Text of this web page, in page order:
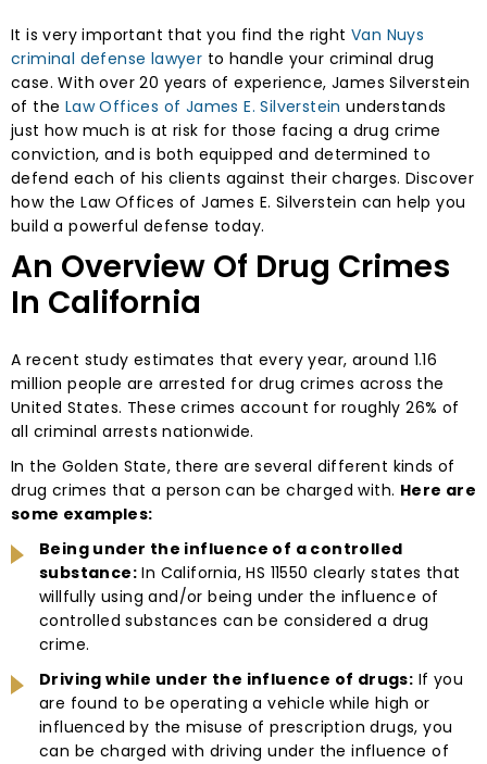
It is very important that you find the right Van Nuys
criminal defense lawyer to handle your criminal drug
case. With over 20 years of experience, James Silverstein
of the Law Offices of James E. Silverstein understands
just how much is at risk for those facing a drug crime
conviction, and is both equipped and determined to
defend each of his clients against their charges. Discover
how the Law Offices of James E. Silverstein can help you
build a powerful defense today.
An Overview Of Drug Crimes
In California
A recent study estimates that every year, around 1.16
million people are arrested for drug crimes across the
United States. These crimes account for roughly 26% of
all criminal arrests nationwide.
In the Golden State, there are several different kinds of
drug crimes that a person can be charged with. Here are
some examples:
Being under the influence of a controlled
substance: In California, HS 11550 clearly states that
willfully using and/or being under the influence of
controlled substances can be considered a drug
crime.
Driving while under the influence of drugs: If you
are found to be operating a vehicle while high or
influenced by the misuse of prescription drugs, you
can be charged with driving under the influence of